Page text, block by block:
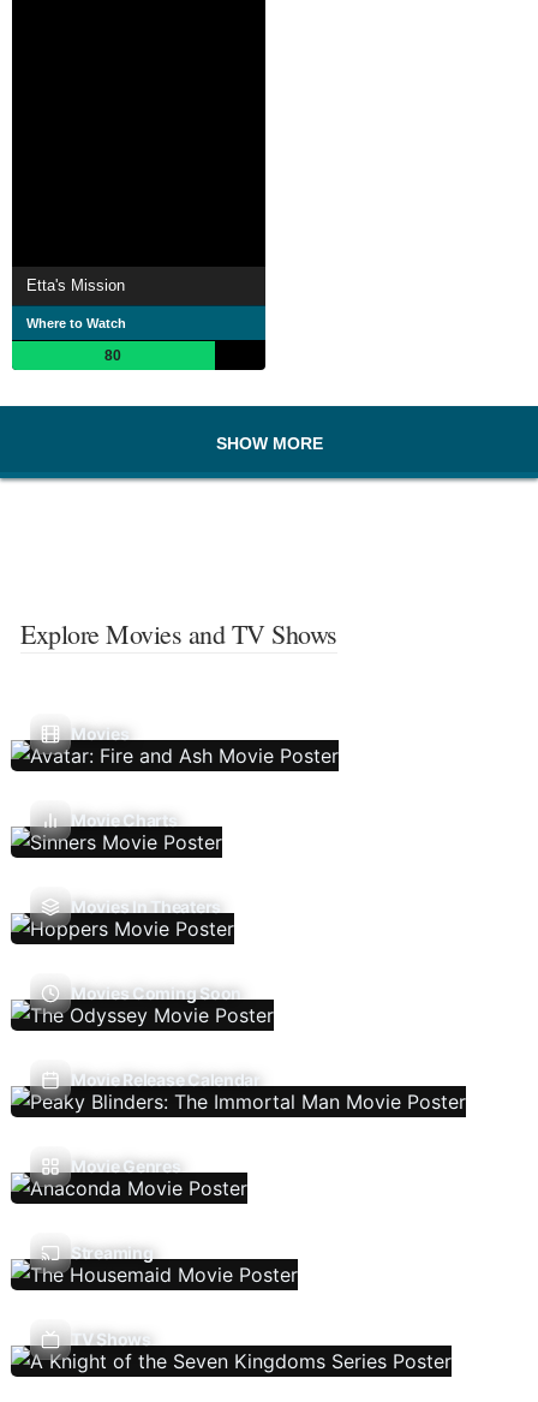
Etta's Mission
Where to Watch
80
SHOW MORE
Explore Movies and TV Shows
Movies
Movie Charts
Movies In Theaters
Movies Coming Soon
Movie Release Calendar
Movie Genres
Streaming
TV Shows